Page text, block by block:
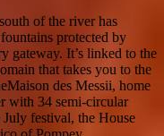
of the river has
protected by
gateway. It’s linked to the
that takes you to the
des Messii, home
with 34 semi-circular
festival, the House